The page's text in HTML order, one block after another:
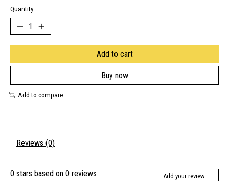
Quantity:
Add to cart
Buy now
Add to compare
Reviews (0)
0 stars based on 0 reviews Add your review